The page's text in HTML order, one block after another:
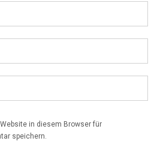
in diesem Browser für
speichern.